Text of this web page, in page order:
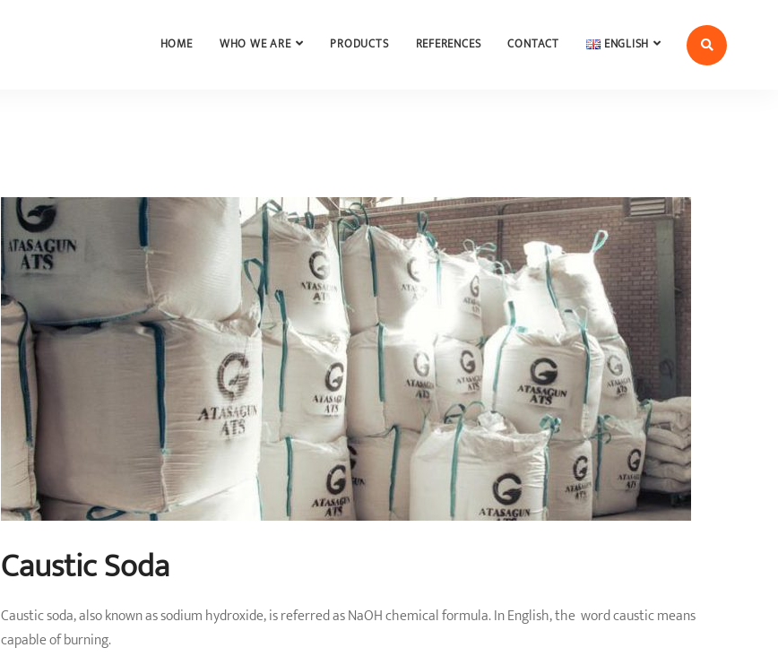
HOME WHO WE ARE PRODUCTS REFERENCES CONTACT ENGLISH
Caustic Soda
Caustic soda, also known as sodium hydroxide, is referred as NaOH chemical formula. In English, the word caustic means
capable of burning.